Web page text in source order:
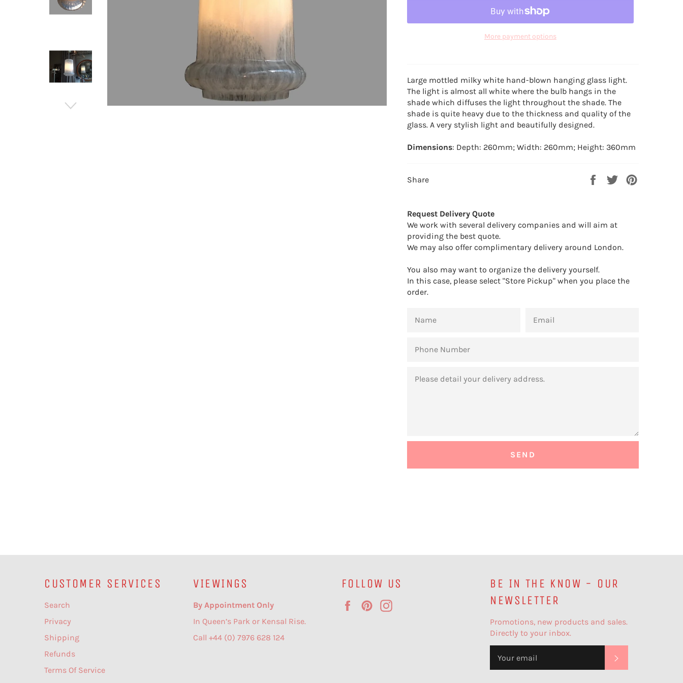
More payment options
Large mottled milky white hand-blown hanging glass light.
The light is almost all white where the bulb hangs in the
shade which diffuses the light throughout the shade. The
shade is quite heavy due to the thickness and quality of the
glass. A very stylish light and beautifully designed.
Dimensions: Depth: 260mm; Width: 260mm; Height: 360mm
Share
Share
TweetPin
Request Delivery Quote
We work with several delivery companies and will aim at
providing the best quote.
We may also offer complimentary delivery around London.
You also may want to organize the delivery yourself.
In this case, please select "Store Pickup" when you place the
order.
NUMBER
CUSTOMER SERVICES
Search
Privacy
Shipping
Refunds
Terms Of Service
VIEWINGS
By Appointment Only
In Queen’s Park or Kensal Rise.
Call +44 (0) 7976 628 124
FOLLOW US
FacebookPinterest
BE IN THE KNOW - OUR
NEWSLETTER
Promotions, new products and sales.
Directly to your inbox.